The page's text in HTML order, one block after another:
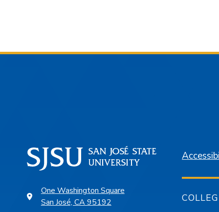
One Washington Square
San José, CA 95192